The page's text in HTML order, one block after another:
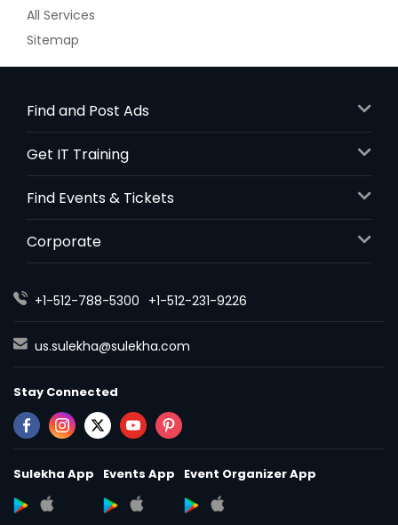
All Services
Sitemap
Find and Post Ads
Get IT Training
Find Events & Tickets
Corporate
+1-512-788-5300 +1-512-231-9226
us.sulekha@sulekha.com
Stay Connected
Sulekha App Events App Event Organizer App